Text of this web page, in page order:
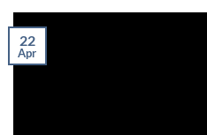
22
Apr